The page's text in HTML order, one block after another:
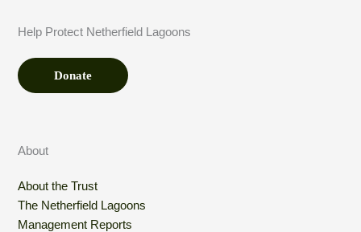
o
n
a
a
Help Protect Netherfield Lagoons
Donate
About
About the Trust
The Netherfield Lagoons
Management Reports